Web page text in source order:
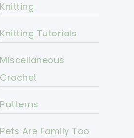
Knitting
Knitting Tutorials
Miscellaneous
Crochet
Patterns
Pets Are Family Too